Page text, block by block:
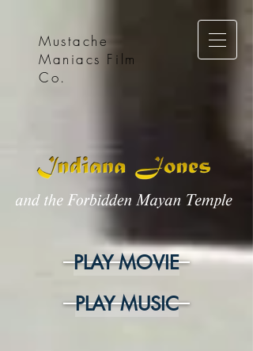
Mustache
Maniacs Film
Co.
PLAY MOVIE
PLAY MUSIC